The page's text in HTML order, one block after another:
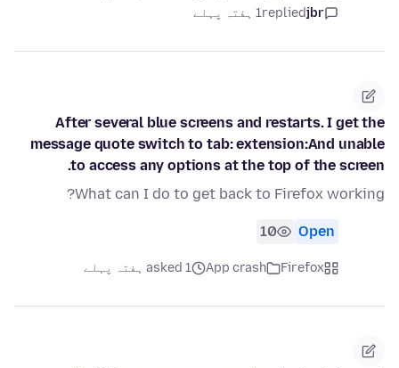
jbr
replied1 ہفتہ پہلے
After several blue screens and restarts. I get the
message quote switch to tab: extension:And unable
to access any options at the top of the screen.
What can I do to get back to Firefox working?
Open
10
Firefox
App crash asked 1 ہفتہ پہلے